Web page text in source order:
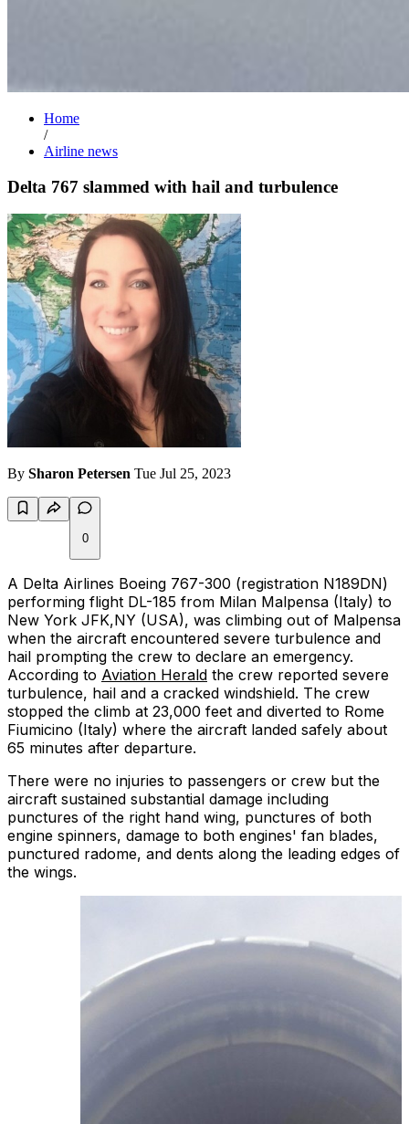
Home
/
Airline news
Delta 767 slammed with hail and turbulence
By Sharon Petersen Tue Jul 25, 2023
0
A Delta Airlines Boeing 767-300 (registration N189DN)
performing flight DL-185 from Milan Malpensa (Italy) to
New York JFK,NY (USA), was climbing out of Malpensa
when the aircraft encountered severe turbulence and
hail prompting the crew to declare an emergency.
According to Aviation Herald the crew reported severe
turbulence, hail and a cracked windshield. The crew
stopped the climb at 23,000 feet and diverted to Rome
Fiumicino (Italy) where the aircraft landed safely about
65 minutes after departure.
There were no injuries to passengers or crew but the
aircraft sustained substantial damage including
punctures of the right hand wing, punctures of both
engine spinners, damage to both engines' fan blades,
punctured radome, and dents along the leading edges of
the wings.